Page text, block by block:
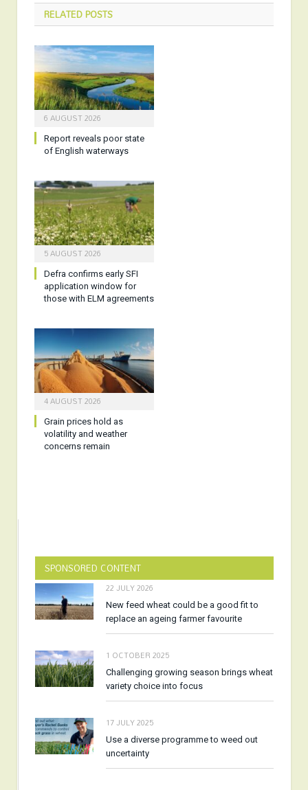
RELATEDPOSTS
6 AUGUST 2026
Report reveals poor state
of English waterways
5 AUGUST 2026
Defra confirms early SFI
application window for
those with ELM agreements
4 AUGUST 2026
Grain prices hold as
volatility and weather
concerns remain
SPONSORED CONTENT
22 JULY 2026
New feed wheat could be a good fit to
replace an ageing farmer favourite
1 OCTOBER 2025
Challenging growing season brings wheat
variety choice into focus
17 JULY 2025
Use a diverse programme to weed out
uncertainty